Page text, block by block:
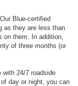
Blue-certified
as they are less than
on them. In addition,
of three months (or
with 24/7 roadside
day or night, you can